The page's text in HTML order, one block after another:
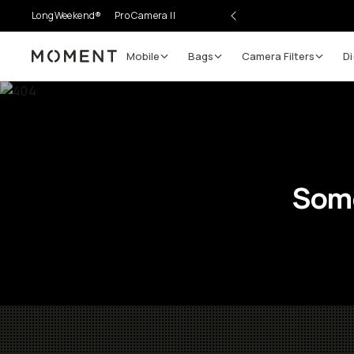
LongWeekend® Pro Camera II
Moment Mobile Bags Camera Filters
Get up to 10% Back
BECOME A MEMBER